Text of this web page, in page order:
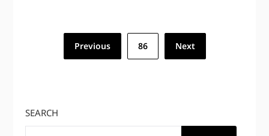
pagination
Previous 86 Next
SEARCH